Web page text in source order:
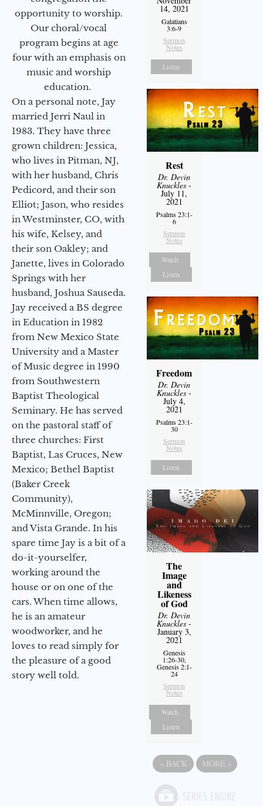
opportunity to worship.
Our choral/vocal
program begins at age
four with an emphasis on
music and worship
education.
On a personal note, Jay
married Jerri Naul in
1983. They have three
grown children: Jessica,
who lives in Pitman, NJ,
with her husband, Chris
Pedicord, and their son
Elliot; Jason, who resides
in Westminster, CO, with
his wife, Kelsey, and
their son Oakley; and
Janette, lives in Colorado
Springs with her
husband, Joshua Sauseda.
Jay received a BS degree
in Education in 1982
from New Mexico State
University and a Master
of Music degree in 1990
from Southwestern
Baptist Theological
Seminary. He has served
on the pastoral staff of
three churches: First
Baptist, Las Cruces, New
Mexico; Bethel Baptist
(Baker Creek
Community),
McMinnville, Oregon;
and Vista Grande. In his
spare time Jay is a bit of a
do-it-yourselfer,
working around the
house or on one of the
cars. When time allows,
he is an amateur
woodworker, and he
loves to read simply for
the pleasure of a good
story well told.
14, 2021
Galatians
3:6-9
Sermon
Notes
Listen
Rest
Dr. Devin
Knuckles -
July 11,
2021
Psalms 23:1-
6
Sermon
Notes
Watch
Listen
Freedom
Dr. Devin
Knuckles -
July 4,
2021
Psalms 23:1-
30
Sermon
Notes
Listen
The
Image
and
Likeness
of God
Dr. Devin
Knuckles -
January 3,
2021
Genesis
1:26-30,
Genesis 2:1-
24
Sermon
Notes
Watch
Listen
« BACK MORE »